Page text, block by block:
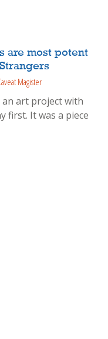
are most potent
Magister
art project with
first. It was a piece